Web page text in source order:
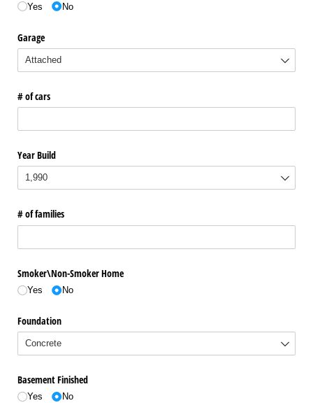
Yes No
Garage
# of cars
Year Build
# of families
Smoker\​Non-Smoker Home
Yes No
Foundation
Basement Finished
Yes No